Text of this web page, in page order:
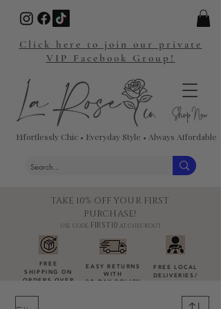
TAKE 10% OFF YOUR FIRST
PURCHASE!
USE CODE: FIRST10 AT CHECKOUT
FREE
SHIPPING ON
ORDERS OVER
EASY RETURNS
WITH
30-DAY POLICY
FREE LOCAL
DELIVERIES /
Effortlessly Chic • Everyday Style • Always Affordable
Click here to join our private
VIP Facebook Group!